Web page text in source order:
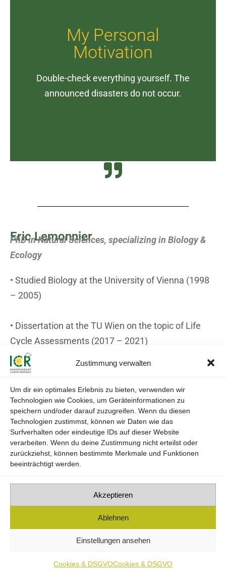
Zustimmung verwalten
Um dir ein optimales Erlebnis zu bieten, verwenden wir
Technologien wie Cookies, um Geräteinformationen zu
speichern und/oder darauf zuzugreifen. Wenn du diesen
Technologien zustimmst, können wir Daten wie das
Surfverhalten oder eindeutige IDs auf dieser Website
verarbeiten. Wenn du deine Zustimmung nicht erteilst oder
zurückziehst, können bestimmte Merkmale und Funktionen
beeinträchtigt werden.
Akzeptieren
Ablehnen
Einstellungen ansehen
Cookies & DSGVOCookies & DSGVO
My Personal
Motivation
Double-check everything yourself. The
announced disasters do not occur.
Eric Lemonnier
PhD in Natural Sciences, specializing in Biology &
Ecology
• Studied Biology at the University of Vienna (1998
– 2005)
• Dissertation at the TU Wien on the topic of Life
Cycle Assessments (2017 – 2021)
• Professional experience in the fields of
environmental and nature conservation, as well as
assessment of product and industrial process
sustainability.